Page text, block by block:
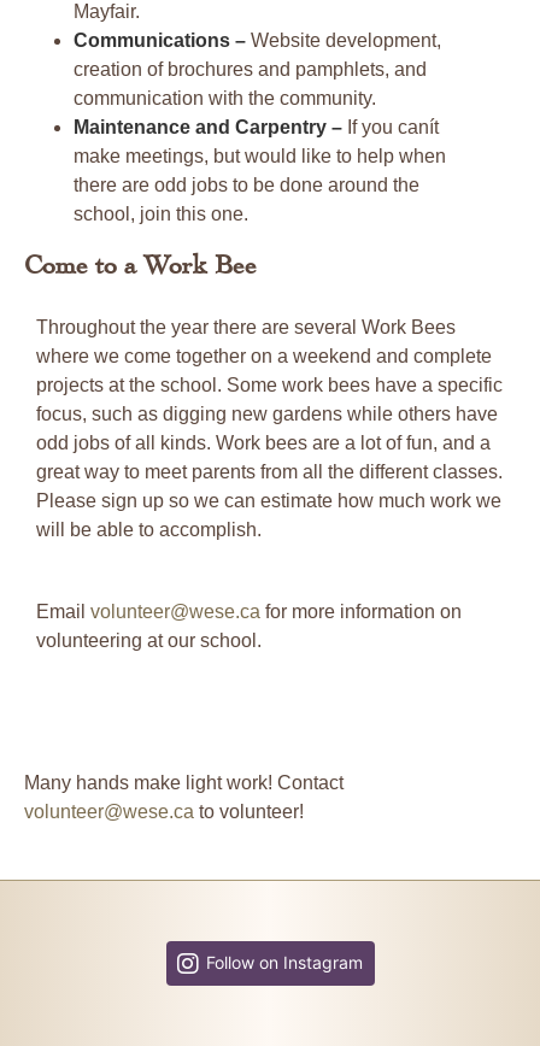
Mayfair.
Communications – Website development,
creation of brochures and pamphlets, and
communication with the community.
Maintenance and Carpentry – If you canít
make meetings, but would like to help when
there are odd jobs to be done around the
school, join this one.
Come to a Work Bee
Throughout the year there are several Work Bees
where we come together on a weekend and complete
projects at the school. Some work bees have a specific
focus, such as digging new gardens while others have
odd jobs of all kinds. Work bees are a lot of fun, and a
great way to meet parents from all the different classes.
Please sign up so we can estimate how much work we
will be able to accomplish.
Email volunteer@wese.ca for more information on
volunteering at our school.
Many hands make light work! Contact
volunteer@wese.ca to volunteer!
Follow on Instagram